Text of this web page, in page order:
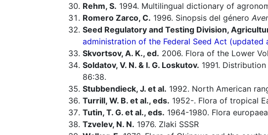
Rehm, S. 1994. Multilingual dictionary of
Romero Zarco, C. 1996. Sinopsis del género
Seed Regulatory and Testing Division,
administration of the Federal Seed Act (updated
Skvortsov, A. K., ed. 2006. Flora of the Lower
Soldatov, V. N. & I. G. Loskutov. 1991.
86:38.
Stubbendieck, J. et al. 1992. North American
Turrill, W. B. et al., eds. 1952-. Flora of tropical
Tutin, T. G. et al., eds. 1964-1980. Flora
Tzvelev, N. N. 1976. Zlaki SSSR